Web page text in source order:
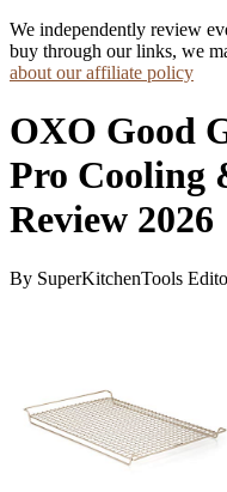
We independently review
buy through our links, we
about our affiliate policy
OXO Good
Pro Cooling
Review 2026
By SuperKitchenTools